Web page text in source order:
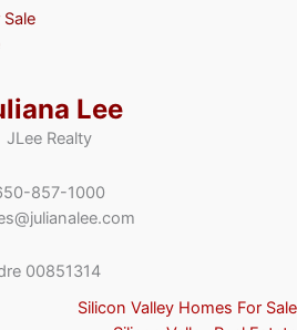
Lee
JLee Realty
857-1000
00851314
Silicon Valley Homes For Sale